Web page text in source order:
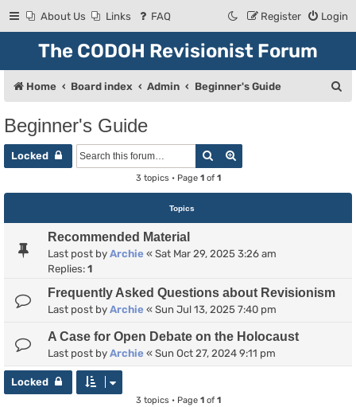
About Us Links FAQ Login
Register
The CODOH Revisionist Forum
Home Board index Admin Beginner's Guide
Beginner's Guide
Locked Search
3 topics • Page 1of 1
Topics
Recommended Material
Last post by Archie « Sat Mar 29, 2025 3:26 am
Replies: 1
Frequently Asked Questions about Revisionism
Last post by Archie « Sun Jul 13, 2025 7:40 pm
A Case for Open Debate on the Holocaust
Last post by Archie « Sun Oct 27, 2024 9:11 pm
Locked
3 topics • Page 1of 1